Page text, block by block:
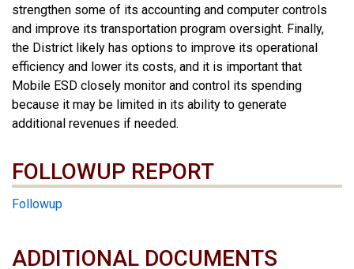
strengthen some of its accounting and computer controls
and improve its transportation program oversight. Finally,
the District likely has options to improve its operational
efficiency and lower its costs, and it is important that
Mobile ESD closely monitor and control its spending
because it may be limited in its ability to generate
additional revenues if needed.
FOLLOWUP REPORT
Followup
ADDITIONAL DOCUMENTS